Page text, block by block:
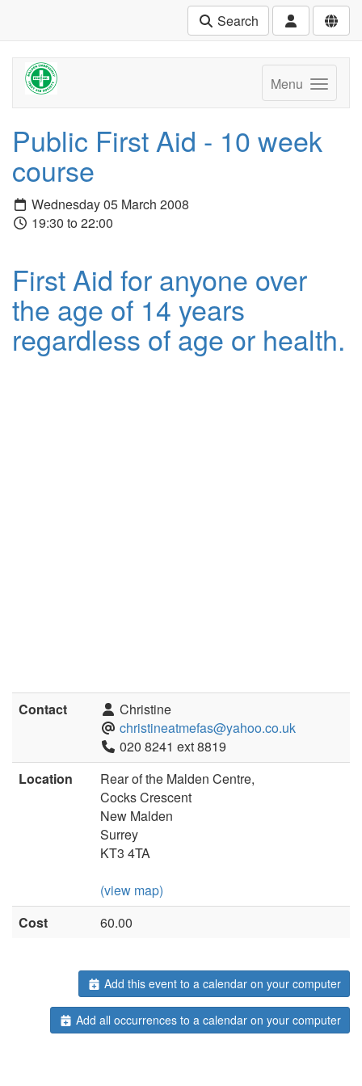
Search
Menu
Public First Aid - 10 week
course
Wednesday 05 March 2008
19:30 to 22:00
First Aid for anyone over
the age of 14 years
regardless of age or health.
Contact
Christine
christineatmefas@yahoo.co.uk
020 8241 ext 8819
Location
Rear of the Malden Centre,
Cocks Crescent
New Malden
Surrey
KT3 4TA
(view map)
Cost
60.00
Add this event to a calendar on your computer
Add all occurrences to a calendar on your computer